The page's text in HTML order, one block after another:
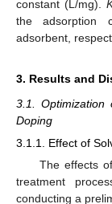
constant (L/mg).
the adsorption
adsorbent,
3. Results and
3.1. Optimization
Doping
3.1.1. Effect of
The effects
treatment
conducting a